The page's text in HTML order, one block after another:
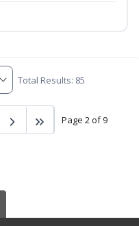
Total Results: 85
Page 2 of 9